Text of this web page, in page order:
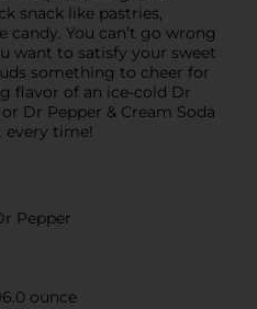
snack like pastries,
You can’t go wrong
want to satisfy your sweet
something to cheer for
flavor of an ice-cold Dr
Dr Pepper & Cream Soda
every time!
Pepper
ounce